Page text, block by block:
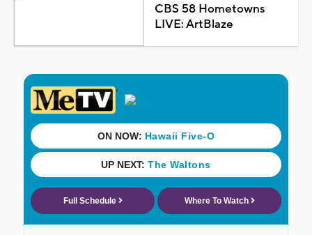
CBS 58 Hometowns
LIVE: ArtBlaze